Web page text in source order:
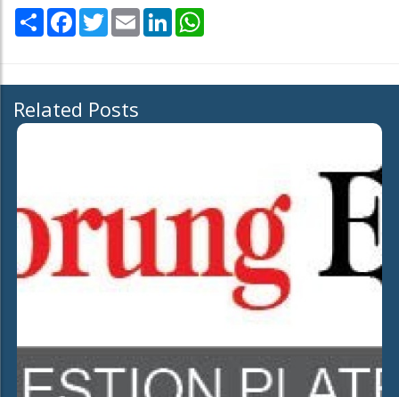
Share Facebook
TwitterEmail LinkedIn
Related Posts